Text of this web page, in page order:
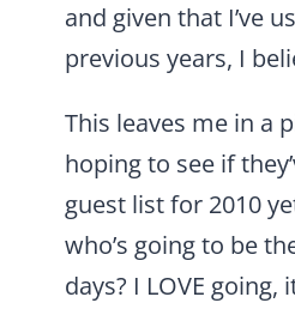
and given that I’ve
previous years, I
This leaves me in a
hoping to see if
guest list for 2010
who’s going to be
days? I LOVE going,